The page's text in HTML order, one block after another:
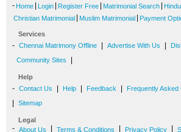
- Home | Login | Register Free | Matrimonial Search |
Christian Matrimonial | Muslim Matrimonial | Payment
Services
- Chennai Matrimony Offline | Advertise With Us |
Community Sites |
Help
- Contact Us | Help | Feedback | Frequently Asked
| Sitemap
Legal
- About Us | Terms & Conditions | Privacy Policy |